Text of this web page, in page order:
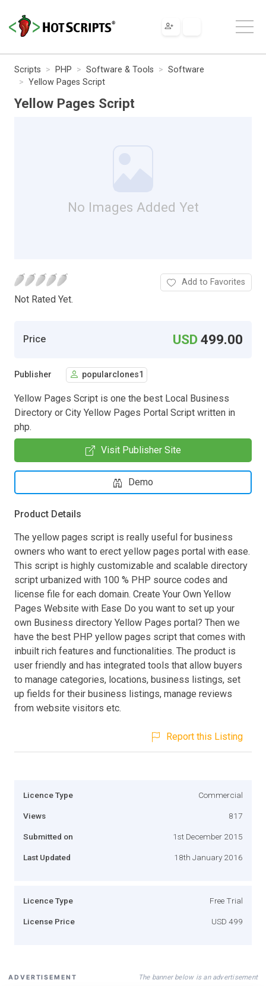
Scripts PHP Software & Tools
Software
Yellow Pages Script
Yellow Pages Script
No Images Added Yet
Not Rated Yet.
Add to Favorites
Price USD499.00
Publisher popularclones1
Yellow Pages Script is one the best Local Business
Directory or City Yellow Pages Portal Script written in
php.
Visit Publisher Site
Demo
Product Details
The yellow pages script is really useful for business
owners who want to erect yellow pages portal with ease.
This script is highly customizable and scalable directory
script urbanized with 100 % PHP source codes and
license file for each domain. Create Your Own Yellow
Pages Website with Ease Do you want to set up your
own Business directory Yellow Pages portal? Then we
have the best PHP yellow pages script that comes with
inbuilt rich features and functionalities. The product is
user friendly and has integrated tools that allow buyers
to manage categories, locations, business listings, set
up fields for their business listings, manage reviews
from website visitors etc.
Report this Listing
Licence Type Commercial
Views 817
Submitted on 1st December 2015
Last Updated 18th January 2016
Licence Type Free Trial
License Price USD 499
ADVERTISEMENT The banner below is an advertisement